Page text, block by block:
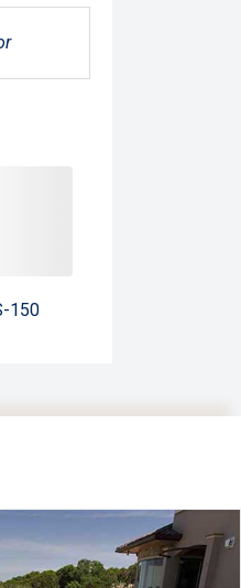
150
pool with stairs leading up to